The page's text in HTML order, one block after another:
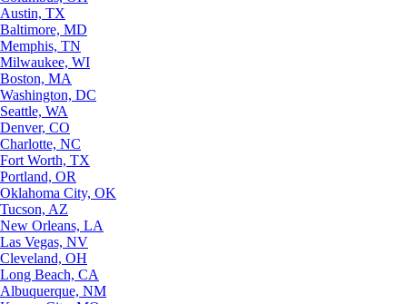
Austin, TX
Baltimore, MD
Memphis, TN
Milwaukee, WI
Boston, MA
Washington, DC
Seattle, WA
Denver, CO
Charlotte, NC
Fort Worth, TX
Portland, OR
Oklahoma City, OK
Tucson, AZ
New Orleans, LA
Las Vegas, NV
Cleveland, OH
Long Beach, CA
Albuquerque, NM